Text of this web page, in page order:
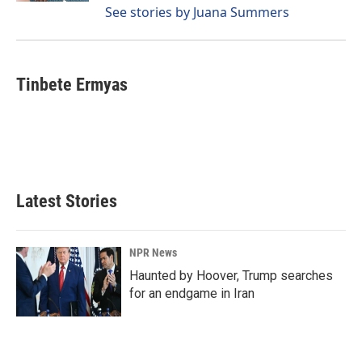
See stories by Juana Summers
Tinbete Ermyas
Latest Stories
NPR News
Haunted by Hoover, Trump searches
for an endgame in Iran